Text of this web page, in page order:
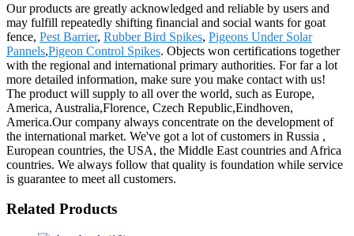
Our products are greatly acknowledged and reliable by users and
may fulfill repeatedly shifting financial and social wants for goat
fence, Pest Barrier, Rubber Bird Spikes, Pigeons Under Solar
Pannels,Pigeon Control Spikes. Objects won certifications together
with the regional and international primary authorities. For far a lot
more detailed information, make sure you make contact with us!
The product will supply to all over the world, such as Europe,
America, Australia,Florence, Czech Republic,Eindhoven,
America.Our company always concentrate on the development of
the international market. We've got a lot of customers in Russia ,
European countries, the USA, the Middle East countries and Africa
countries. We always follow that quality is foundation while service
is guarantee to meet all customers.
Related Products